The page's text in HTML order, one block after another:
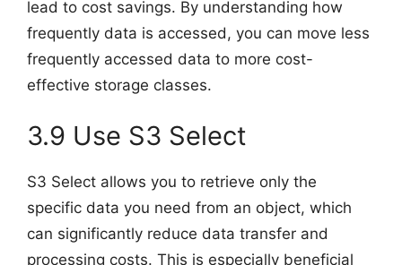
lead to cost savings. By understanding how
frequently data is accessed, you can move less
frequently accessed data to more cost-
effective storage classes.
3.9 Use S3 Select
S3 Select allows you to retrieve only the
specific data you need from an object, which
can significantly reduce data transfer and
processing costs. This is especially beneficial